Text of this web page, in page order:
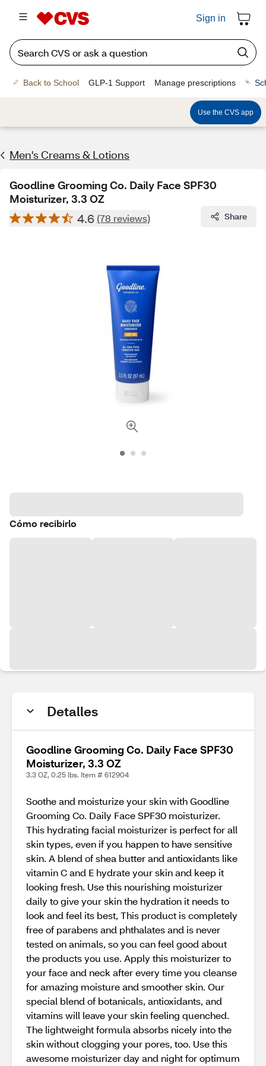
Sign in
Back to School GLP-1 Support Manage prescriptions
Use the CVS app
Men's Creams & Lotions
Goodline Grooming Co. Daily Face SPF30
Moisturizer, 3.3 OZ
4.6 (78 reviews) Share
Cómo recibirlo
Detalles
Goodline Grooming Co. Daily Face SPF30
Moisturizer, 3.3 OZ
3.3 OZ, 0.25 lbs. Item # 612904
Soothe and moisturize your skin with Goodline
Grooming Co. Daily Face SPF30 moisturizer.
This hydrating facial moisturizer is perfect for all
skin types, even if you happen to have sensitive
skin. A blend of shea butter and antioxidants like
vitamin C and E hydrate your skin and keep it
looking fresh. Use this nourishing moisturizer
daily to give your skin the hydration it needs to
look and feel its best, This product is completely
free of parabens and phthalates and is never
tested on animals, so you can feel good about
the products you use. Apply this moisturizer to
your face and neck after every time you cleanse
for amazing moisture and smoother skin. Our
special blend of botanicals, antioxidants, and
vitamins will leave your skin feeling quenched.
The lightweight formula absorbs nicely into the
skin without clogging your pores, too. Use this
awesome moisturizer day and night for optimum